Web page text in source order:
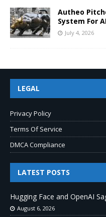
Autheo
System For
July 4, 2026
LEGAL
Privacy Policy
Terms Of Service
DMCA Compliance
LATEST POSTS
Hugging Face and OpenAI
August 6, 2026